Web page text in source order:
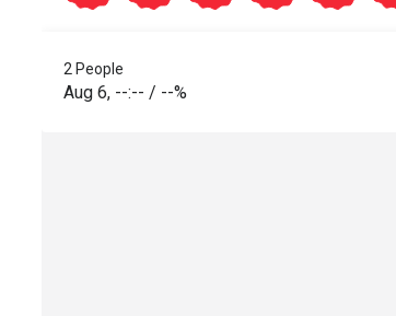
2 People
Aug 6, --:-- / --%